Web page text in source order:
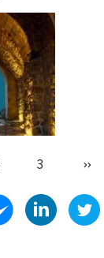
Faqe
3
Next
››